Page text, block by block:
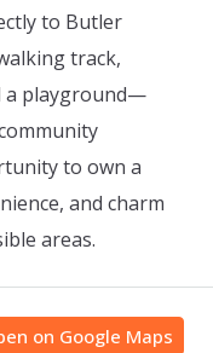
to Butler
track,
a playground—
to own a
and charm
areas.
on Google Maps